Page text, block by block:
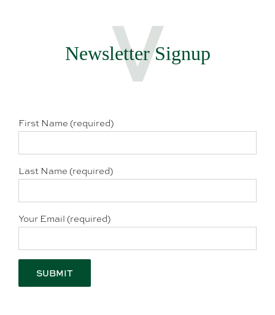
Newsletter Signup
First Name (required)
Last Name (required)
Your Email (required)